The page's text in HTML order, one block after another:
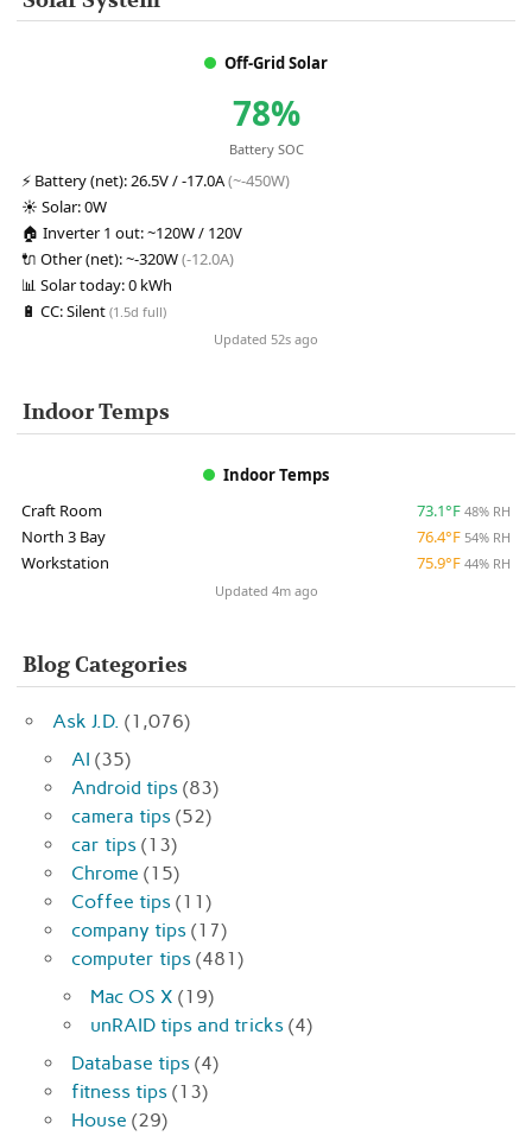
Off-Grid Solar
78%
Battery SOC
⚡ Battery (net): 26.5V / -17.0A(~-450W)
☀️ Solar:0W
🏠 Inverter 1 out:~120W / 120V
🔌 Other (net):~-320W(-12.0A)
📊 Solar today:0 kWh
🔋 CC:Silent (1.5d full)
Updated 52s ago
Indoor Temps
Indoor Temps
Craft Room
73.1°F 48% RH
North 3 Bay 76.4°F 54% RH
Workstation 75.9°F 44% RH
Updated 4m ago
Blog Categories
Ask J.D. (1,076)
AI (35)
Android tips (83)
camera tips (52)
car tips (13)
Chrome (15)
Coffee tips (11)
company tips (17)
computer tips (481)
Mac OS X (19)
unRAID tips and tricks (4)
Database tips (4)
fitness tips (13)
House (29)